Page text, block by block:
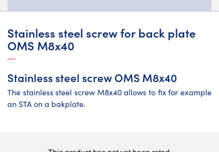
Stainless steel screw for back plate
OMS M8x40
Stainless steel screw OMS M8x40
The stainless steel screw M8x40 allows to fix for example
an STA on a bakplate.